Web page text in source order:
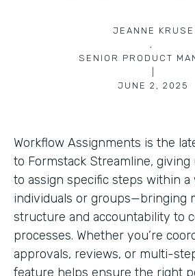
JEANNE KRUSE
,
SENIOR PRODUCT
JUNE 2, 2025
Workflow Assignments is the
to Formstack Streamline,
to assign specific steps within a
individuals or groups—bringing
structure and accountability to
processes. Whether you’re
approvals, reviews, or multi-
feature helps ensure the right